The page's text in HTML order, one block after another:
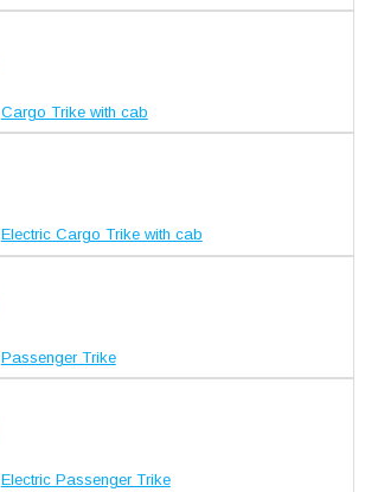
Cargo Trike with cab
Electric Cargo Trike with cab
Passenger Trike
Electric Passenger Trike